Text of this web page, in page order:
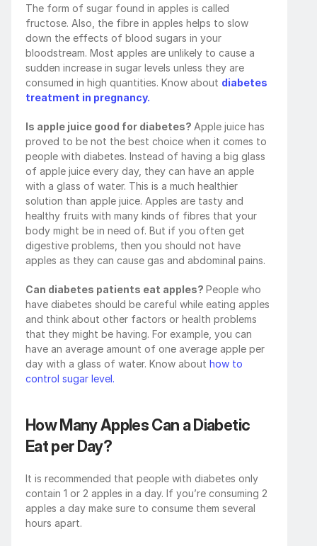
The form of sugar found in apples is called
fructose. Also, the fibre in apples helps to slow
down the effects of blood sugars in your
bloodstream. Most apples are unlikely to cause a
sudden increase in sugar levels unless they are
consumed in high quantities. Know about diabetes
treatment in pregnancy.
Is apple juice good for diabetes? Apple juice has
proved to be not the best choice when it comes to
people with diabetes. Instead of having a big glass
of apple juice every day, they can have an apple
with a glass of water. This is a much healthier
solution than apple juice. Apples are tasty and
healthy fruits with many kinds of fibres that your
body might be in need of. But if you often get
digestive problems, then you should not have
apples as they can cause gas and abdominal pains.
Can diabetes patients eat apples? People who
have diabetes should be careful while eating apples
and think about other factors or health problems
that they might be having. For example, you can
have an average amount of one average apple per
day with a glass of water. Know about how to
control sugar level.
How Many Apples Can a Diabetic
Eat per Day?
It is recommended that people with diabetes only
contain 1 or 2 apples in a day. If you’re consuming 2
apples a day make sure to consume them several
hours apart.